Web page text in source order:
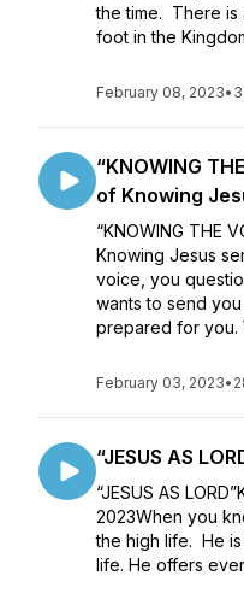
the time. There is
foot in the
February 08, 2023•
“KNOWING
of Knowing
“KNOWING THE
Knowing Jesus
voice, you
wants to send
prepared for you.
February 03, 2023•
“JESUS AS
“JESUS AS
2023When you
the high life. He
life. He offers